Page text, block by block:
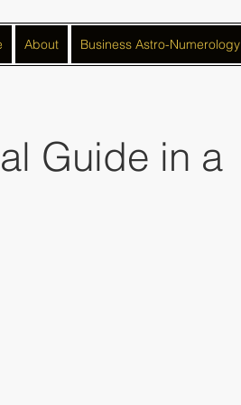
About Business Astro-Numerology
Guide in a